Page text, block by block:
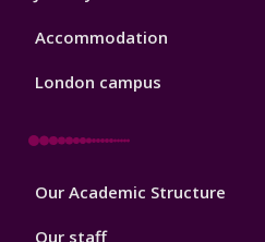
Accommodation
London campus
Footer
Our Academic Structure
Our staff